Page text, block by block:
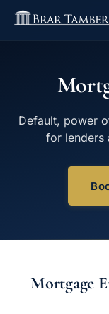
Default, power
for lenders
Mortgage